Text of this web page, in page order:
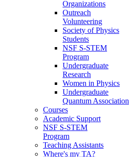
Organizations
Outreach
Volunteering
Society of Physics
Students
NSF S-STEM
Program
Undergraduate
Research
Women in Physics
Undergraduate
Quantum Association
Courses
Academic Support
NSF S-STEM
Program
Teaching Assistants
Where's my TA?